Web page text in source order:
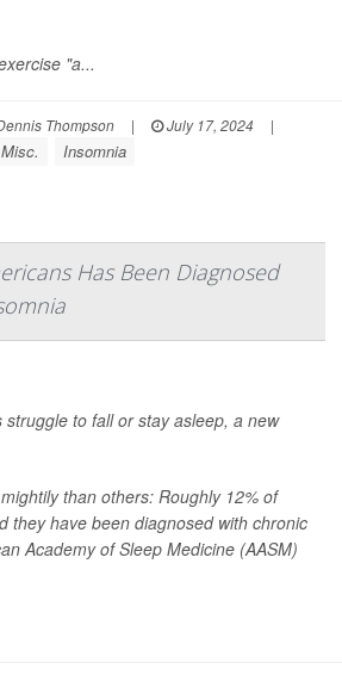
"a...
Thompson | July 17, 2024
|
Insomnia
Has Been Diagnosed
struggle to fall or stay asleep, a new
than others: Roughly 12% of
they have been diagnosed with chronic
Academy of Sleep Medicine (AASM)